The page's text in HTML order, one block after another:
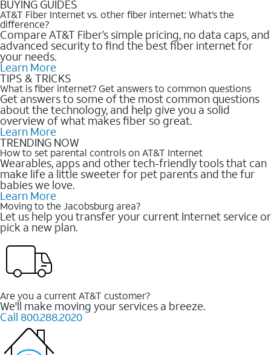
BUYING GUIDES
AT&T Fiber Internet vs. other fiber internet: What’s the
difference?
Compare AT&T Fiber’s simple pricing, no data caps, and
advanced security to find the best fiber internet for
your needs.
Learn More
TIPS & TRICKS
What is fiber internet? Get answers to common questions
Get answers to some of the most common questions
about the technology, and help give you a solid
overview of what makes fiber so great.
Learn More
TRENDING NOW
How to set parental controls on AT&T Internet
Wearables, apps and other tech-friendly tools that can
make life a little sweeter for pet parents and the fur
babies we love.
Learn More
Moving to the Jacobsburg area?
Let us help you transfer your current Internet service or
pick a new plan.
Are you a current AT&T customer?
We'll make moving your services a breeze.
Call 800.288.2020